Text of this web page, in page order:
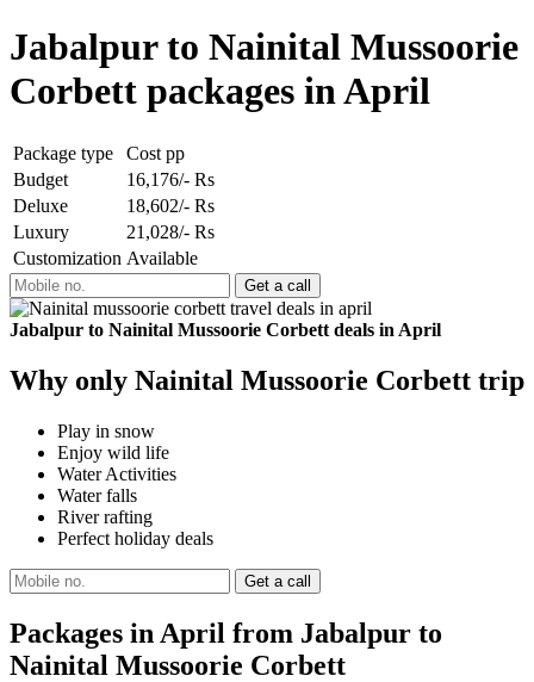
Jabalpur to Nainital Mussoorie
Corbett packages in April
Package type
Cost pp
Budget
16,176/- Rs
Deluxe
18,602/- Rs
Luxury
21,028/- Rs
Customization Available
Jabalpur to Nainital Mussoorie Corbett deals in April
Why only Nainital Mussoorie Corbett trip
Play in snow
Enjoy wild life
Water Activities
Water falls
River rafting
Perfect holiday deals
Packages in April from Jabalpur to
Nainital Mussoorie Corbett